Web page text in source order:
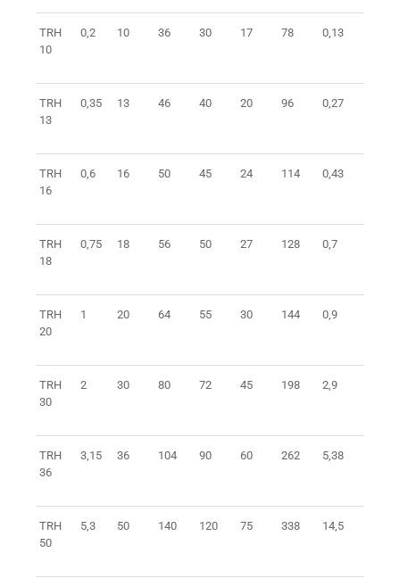
TRH
10
0,2 10 36 30 17 78 0,13
TRH
13
0,35 13 46 40 20 96 0,27
TRH
16
0,6 16 50 45 24 114 0,43
TRH
18
0,75 18 56 50 27 128 0,7
TRH
20
1 20 64 55 30 144 0,9
TRH
30
2 30 80 72 45 198 2,9
TRH
36
3,15 36 104 90 60 262 5,38
TRH
50
5,3 50 140 120 75 338 14,5